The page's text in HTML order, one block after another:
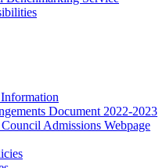
Document 2022-2023
Admissions Webpage